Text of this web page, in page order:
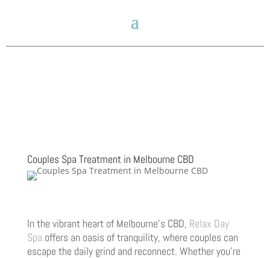
Couples Spa Treatment in Melbourne CBD
In the vibrant heart of Melbourne’s CBD, Relax Day
Spa offers an oasis of tranquility, where couples can
escape the daily grind and reconnect. Whether you’re